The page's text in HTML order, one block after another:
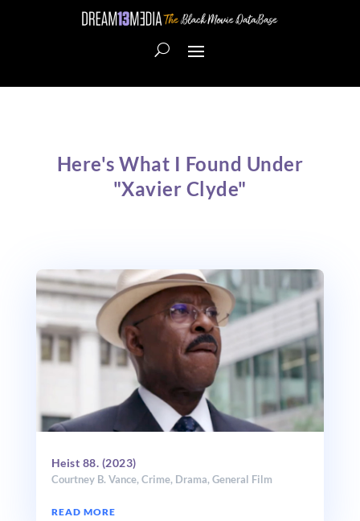
Here's What I Found Under
"Xavier Clyde"
Heist 88. (2023)
Courtney B. Vance, Crime, Drama, General Film
READ MORE